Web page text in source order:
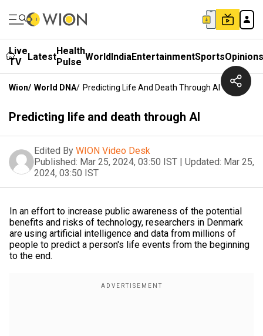
Live
TV
LatestHealth
Pulse WorldIndiaEntertainmentSportsOpinions
Wion/ World DNA/ Predicting Life And Death Through AI
Predicting life and death through AI
Edited By WION Video Desk
Published: Mar 25, 2024, 03:50 IST | Updated: Mar 25,
2024, 03:50 IST
In an effort to increase public awareness of the potential
benefits and risks of technology, researchers in Denmark
are using artificial intelligence and data from millions of
people to predict a person's life events from the beginning
to the end.